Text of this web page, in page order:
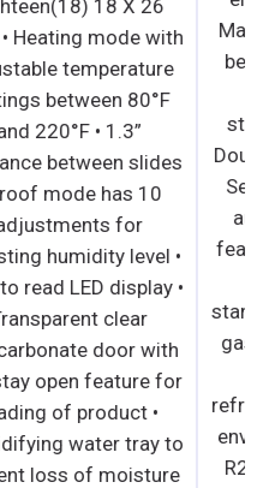
eighteen(18) 18 X 26
pans • Heating mode with
adjustable temperature
settings between 80°F
and 220°F • 1.3”
clearance between slides
• Proof mode has 10
adjustments for
adjusting humidity level •
Easy to read LED display •
Transparent clear
polycarbonate door with
90° stay open feature for
loading of product •
Humidifying water tray to
prevent loss of moisture